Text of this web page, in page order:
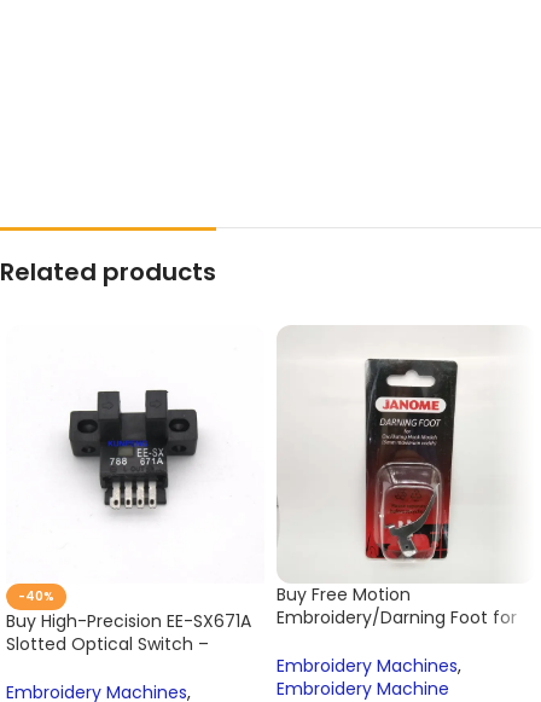
Related products
-40%
Buy High-Precision EE-SX671A
Slotted Optical Switch –
Tajima Embroidery Machines
Embroidery Machines,
Buy Free Motion
Embroidery/Darning Foot for
A – Model 200127000 Online
Embroidery Machines,
Embroidery Machine